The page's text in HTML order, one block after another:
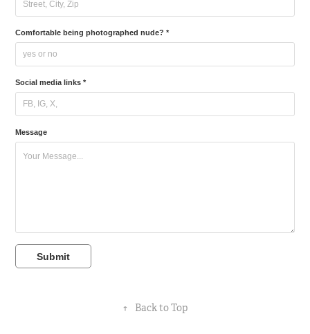
Comfortable being photographed nude? *
Social media links *
Message
Submit
↑ Back to Top